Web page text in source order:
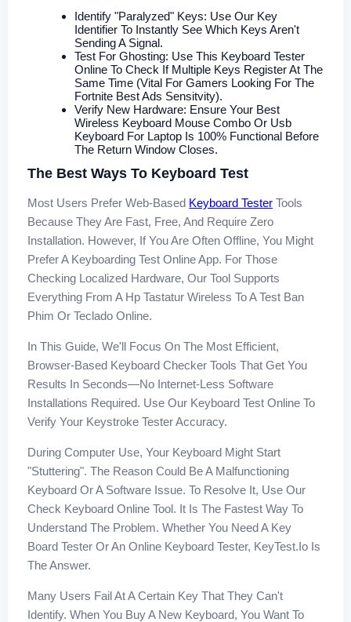
Identify "Paralyzed" Keys: Use Our Key
Identifier To Instantly See Which Keys Aren't
Sending A Signal.
Test For Ghosting: Use This Keyboard Tester
Online To Check If Multiple Keys Register At The
Same Time (vital For Gamers Looking For The
Fortnite Best Ads Sensitvity).
Verify New Hardware: Ensure Your Best
Wireless Keyboard Mouse Combo Or Usb
Keyboard For Laptop Is 100% Functional Before
The Return Window Closes.
The Best Ways To Keyboard Test
Most Users Prefer Web-Based Keyboard Tester Tools
Because They Are Fast, Free, And Require Zero
Installation. However, If You Are Often Offline, You Might
Prefer A Keyboarding Test Online App. For Those
Checking Localized Hardware, Our Tool Supports
Everything From A Hp Tastatur Wireless To A Test Ban
Phim Or Teclado Online.
In This Guide, We'll Focus On The Most Efficient,
Browser-Based Keyboard Checker Tools That Get You
Results In Seconds—No Internet-Less Software
Installations Required. Use Our Keyboard Test Online To
Verify Your Keystroke Tester Accuracy.
During Computer Use, Your Keyboard Might Start
"stuttering". The Reason Could Be A Malfunctioning
Keyboard Or A Software Issue. To Resolve It, Use Our
Check Keyboard Online Tool. It Is The Fastest Way To
Understand The Problem. Whether You Need A Key
Board Tester Or An Online Keyboard Tester, KeyTest.io Is
The Answer.
Many Users Fail At A Certain Key That They Can't
Identify. When You Buy A New Keyboard, You Want To